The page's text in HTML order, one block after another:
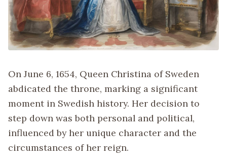
On June 6, 1654, Queen Christina of Sweden
abdicated the throne, marking a significant
moment in Swedish history. Her decision to
step down was both personal and political,
influenced by her unique character and the
circumstances of her reign.